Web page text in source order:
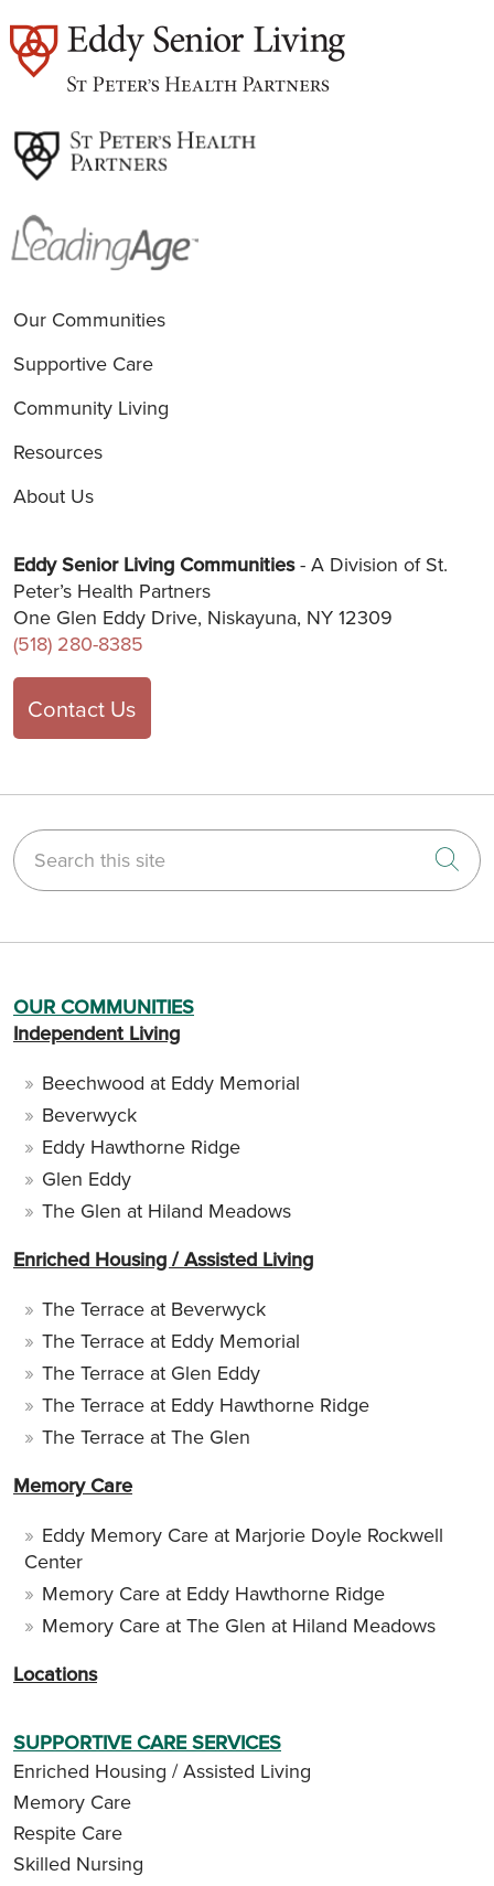
Our Communities
Supportive Care
Community Living
Resources
About Us
Eddy Senior Living Communities- A Division of St.
Peter’s Health Partners
One Glen Eddy Drive, Niskayuna, NY 12309
(518) 280-8385
Contact Us
Search this site
OUR COMMUNITIES
Independent Living
Beechwood at Eddy Memorial
Beverwyck
Eddy Hawthorne Ridge
Glen Eddy
The Glen at Hiland Meadows
Enriched Housing / Assisted Living
The Terrace at Beverwyck
The Terrace at Eddy Memorial
The Terrace at Glen Eddy
The Terrace at Eddy Hawthorne Ridge
The Terrace at The Glen
Memory Care
Eddy Memory Care at Marjorie Doyle Rockwell
Center
Memory Care at Eddy Hawthorne Ridge
Memory Care at The Glen at Hiland Meadows
Locations
SUPPORTIVE CARE SERVICES
Enriched Housing / Assisted Living
Memory Care
Respite Care
Skilled Nursing